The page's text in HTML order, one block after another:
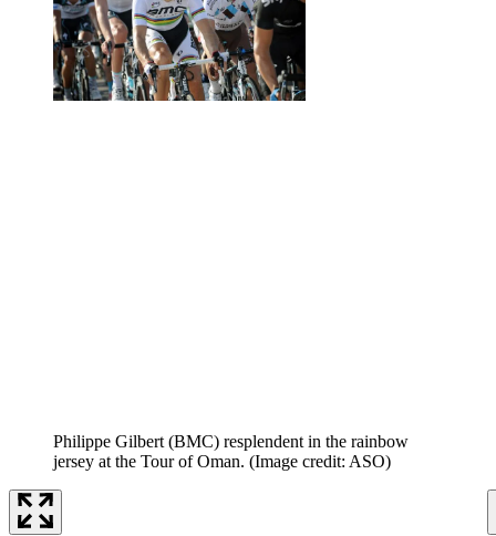
Philippe Gilbert (BMC) resplendent in the rainbow
jersey at the Tour of Oman. (Image credit: ASO)